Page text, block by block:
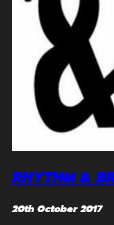
RHYTHM &
20th October 2017